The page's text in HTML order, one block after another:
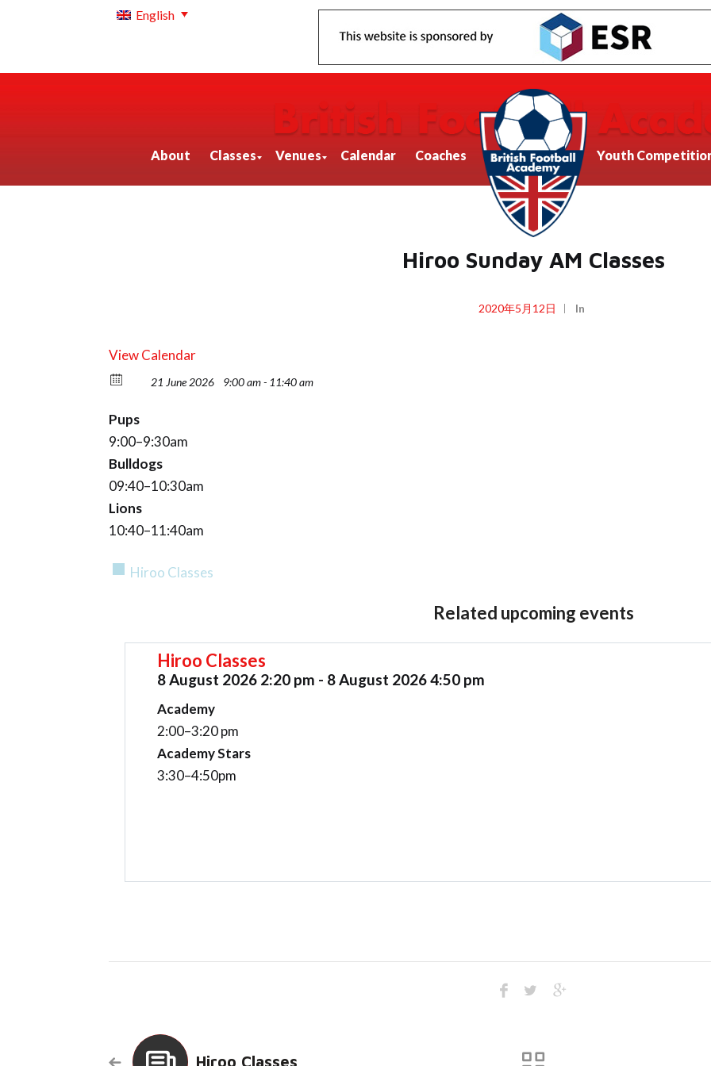
English
About Classes Venues Calendar Coaches Youth
Hiroo Sunday AM Classes
2020年5月12日 In
View Calendar
21 June 2026 9:00 am - 11:40 am
Pups
9:00–9:30am
Bulldogs
09:40–10:30am
Lions
10:40–11:40am
Hiroo Classes
Related upcoming events
Hiroo Classes
8 August 2026 2:20 pm - 8 August 2026 4:50 pm
Academy
2:00–3:20 pm
Academy Stars
3:30–4:50pm
Hiroo Classes